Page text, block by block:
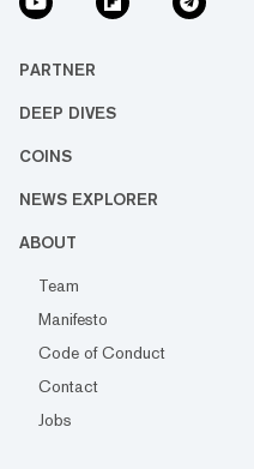
PARTNER
DEEP DIVES
COINS
NEWS EXPLORER
ABOUT
Team
Manifesto
Code of Conduct
Contact
Jobs